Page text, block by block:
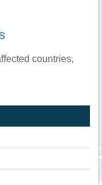
countries,